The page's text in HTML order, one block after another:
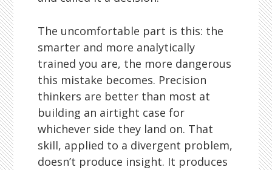
The uncomfortable part is this: the
smarter and more analytically
trained you are, the more dangerous
this mistake becomes. Precision
thinkers are better than most at
building an airtight case for
whichever side they land on. That
skill, applied to a divergent problem,
doesn’t produce insight. It produces